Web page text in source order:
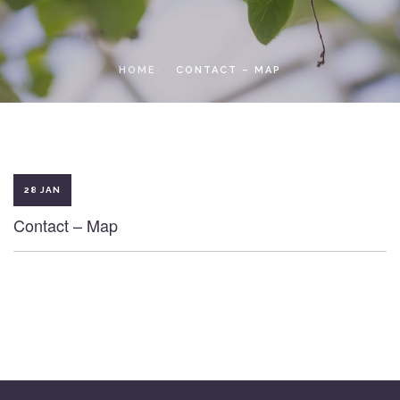
LOCAL ACCESS PASS
HOME CONTACT – MAP
28 JAN
Contact – Map